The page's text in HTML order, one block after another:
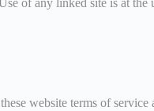
website terms of service